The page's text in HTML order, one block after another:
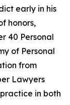
early in his
honors,
40 Personal
of Personal
from
Lawyers
in both